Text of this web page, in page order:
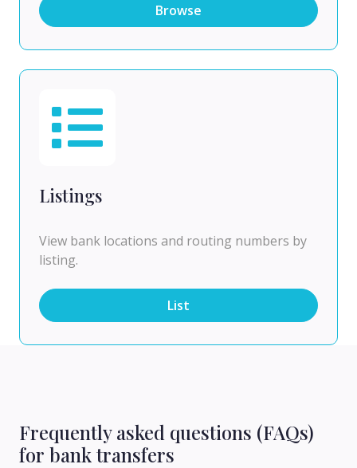
Browse
Listings
View bank locations and routing numbers by
listing.
List
Frequently asked questions (FAQs)
for bank transfers